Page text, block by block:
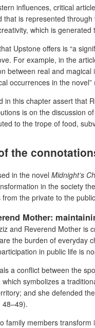
influences, critical
that is represented
which is
Upstone offers is “a
For example, in the
between real and
occurrences in the
in this chapter assert that
is on the discussion
to the trope of food,
the
in the novel Midnight’s
in the society
the private to the
Mother:
and Reverend Mother is
the burden of everyday
in public life is
a conflict between the
symbolizes a
and she defended
48–49).
family members